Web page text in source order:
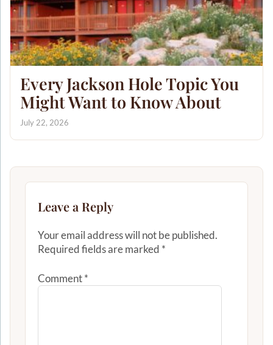
Every Jackson Hole Topic You
Might Want to Know About
July 22, 2026
Leave a Reply
Your email address will not be published.
Required fields are marked *
Comment*